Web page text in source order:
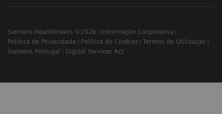
Siemens Healthineers ©2026
Informação Corporativa
Política de Privacidade
Política de Cookies
Termos de Utilização
Siemens Portugal
Digital Services Act